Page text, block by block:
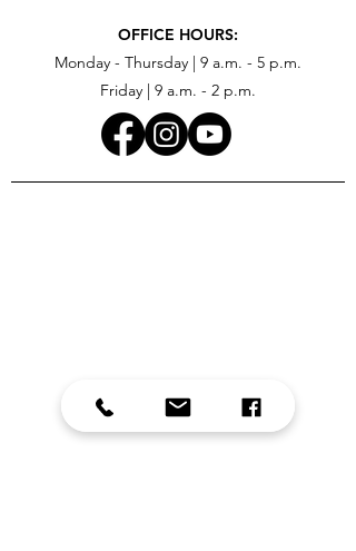
OFFICE HOURS:
Monday - Thursday | 9 a.m. - 5 p.m.
Friday | 9 a.m. - 2 p.m.